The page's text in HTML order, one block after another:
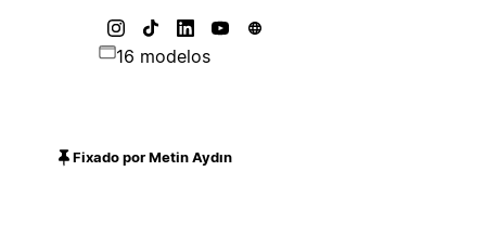
16 modelos
Fixado por Metin Aydın